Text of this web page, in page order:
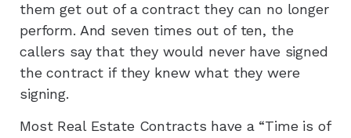
them get out of a contract they can no longer
perform. And seven times out of ten, the
callers say that they would never have signed
the contract if they knew what they were
signing.
Most Real Estate Contracts have a “Time is of